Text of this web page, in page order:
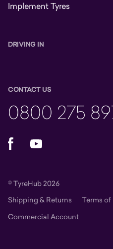
Implement Tyres
DRIVING IN
CONTACT US
0800 275
FacebookYouTube
© TyreHub 2026
Shipping & Returns
Terms of
Commercial Account